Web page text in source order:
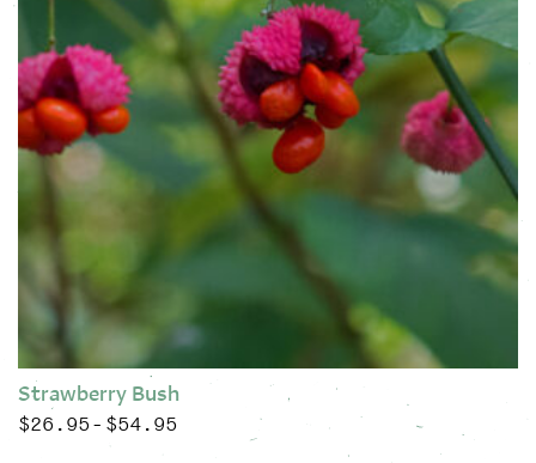
Strawberry Bush
$26.95 – $54.95 Price range: $26.95 through $54.95
This product has multiple variants. The options may be